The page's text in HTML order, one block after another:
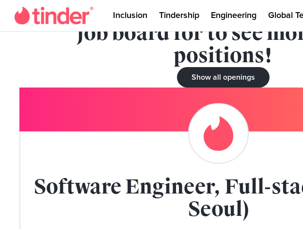
Inclusion Tindership Engineering Global
This role has been filled.
job board for to see
positions!
Show all openings
Software Engineer, Full-
Seoul)